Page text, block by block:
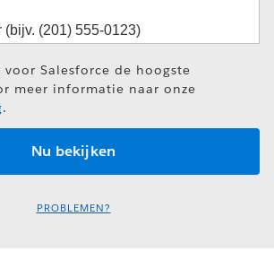
Salesforce de hoogste
meer informatie naar onze
.
PROBLEMEN?